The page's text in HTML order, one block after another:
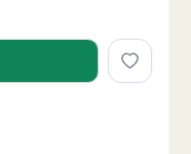
rent in Rosenheim,
rent in
Rosenheim,